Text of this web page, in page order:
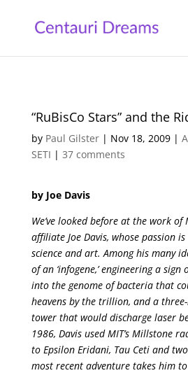
“RuBisCo Stars” and the
by Paul Gilster| Nov 18, 2009|
SETI | 37 comments
by Joe Davis
We’ve looked before at the work of
affiliate Joe Davis, whose passion
science and art. Among his many
of an ‘infogene,’ engineering a
into the genome of bacteria that
heavens by the trillion, and a
tower that would discharge laser
1986, Davis used MIT’s Millstone
to Epsilon Eridani, Tau Ceti and
most recent adventure takes him